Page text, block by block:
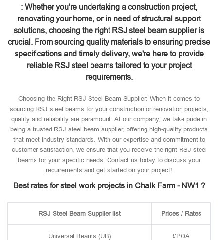
: Whether you're undertaking a construction project,
renovating your home, or in need of structural support
solutions, choosing the right RSJ steel beam supplier is
crucial. From sourcing quality materials to ensuring precise
specifications and timely delivery, we're here to provide
reliable RSJ steel beams tailored to your project
requirements.
Choosing the Right RSJ Steel Beam Supplier: When it comes to
sourcing RSJ steel beams for your construction or renovation projects,
quality and reliability are paramount. At our company, we take pride in
being a trusted RSJ steel beam supplier, offering high-quality products
that meet industry standards. With our expertise and commitment to
customer satisfaction, we ensure that you receive the right RSJ steel
beams for your specific needs. Contact us today to discuss your
requirements and get started on your project!
Best rates for steel work projects in Chalk Farm - NW1 ?
RSJ Steel Beam Supplier list Prices / Rates
Universal Beams (UB) £POA